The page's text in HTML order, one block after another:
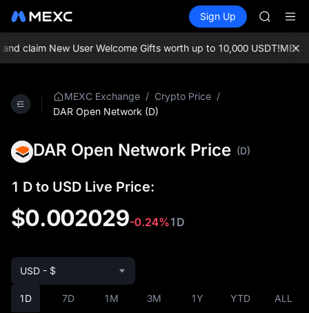
Spot Futures PLTR
Sign Up
HEI
CAP
UNITREE
claim New User Welcome Gifts worth up to 10,000 USDT!MEXC
MEXC Exchange / Crypto Price /
DAR Open Network (D)
DAR Open Network Price (D)
1 D to USD Live Price:
$0.002029-0.24%1D
1D 7D 1M 3M 1Y YTD ALL
USD - $